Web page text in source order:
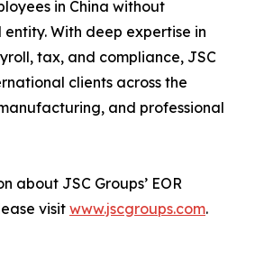
in China without
With deep expertise in
tax, and compliance, JSC
clients across the
and professional
about JSC Groups’ EOR
visit www.jscgroups.com.